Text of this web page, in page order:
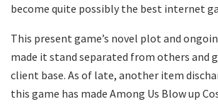
become quite possibly the best internet
This present game’s novel plot and
made it stand separated from others and
client base. As of late, another item
this game has made Among Us Blow up